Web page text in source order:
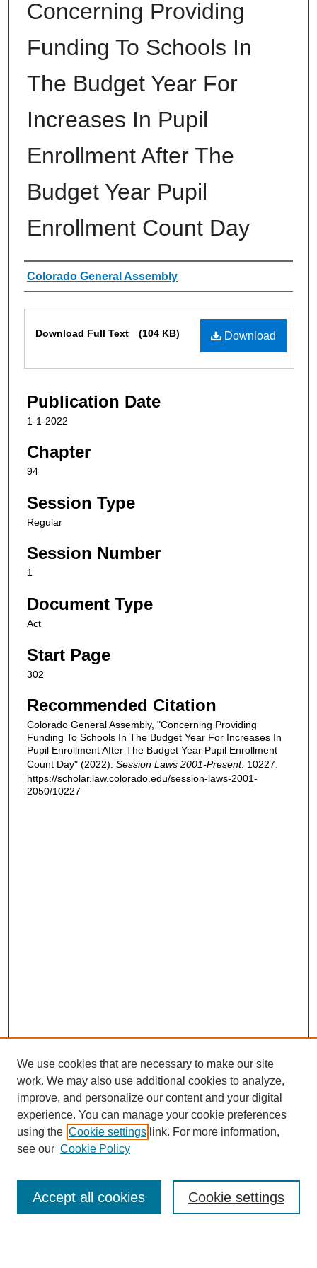
Concerning Providing
Funding To Schools In
The Budget Year For
Increases In Pupil
Enrollment After The
Budget Year Pupil
Enrollment Count Day
Authors
Colorado General Assembly
Download
Download Full Text (104 KB)
Publication Date
1-1-2022
Chapter
94
Session Type
Regular
Session Number
1
Document Type
Act
Start Page
302
Recommended Citation
Colorado General Assembly, "Concerning Providing
Funding To Schools In The Budget Year For Increases In
Pupil Enrollment After The Budget Year Pupil Enrollment
Count Day" (2022). Session Laws 2001-Present. 10227.
https://scholar.law.colorado.edu/session-laws-2001-
2050/10227
Enter search terms:
We use cookies that are necessary to make our site
work. We may also use additional cookies to analyze,
improve, and personalize our content and your digital
experience. You can manage your cookie preferences
using the Cookie settings link. For more information,
see our Cookie Policy
Cookie settings
Accept all cookies